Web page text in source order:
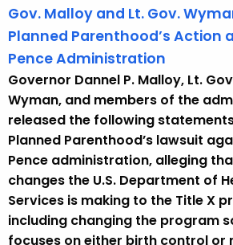
Gov. Malloy and Lt. Gov.
Planned Parenthood’s Action
Pence Administration
Governor Dannel P. Malloy, Lt.
Wyman, and members of the
released the following
Planned Parenthood’s lawsuit
Pence administration, alleging
changes the U.S. Department of
Services is making to the Title X
including changing the program
focuses on either birth control or